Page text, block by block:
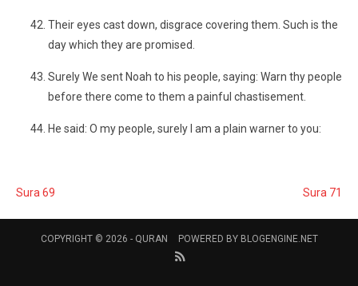
Their eyes cast down, disgrace covering them. Such is the
day which they are promised.
Surely We sent Noah to his people, saying: Warn thy people
before there come to them a painful chastisement.
He said: O my people, surely I am a plain warner to you:
Sura 69 Sura 71
COPYRIGHT © 2026 - QURAN POWERED BY BLOGENGINE.NET